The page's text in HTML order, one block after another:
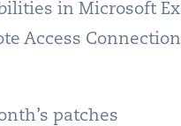
in Microsoft
Access Connection
patches